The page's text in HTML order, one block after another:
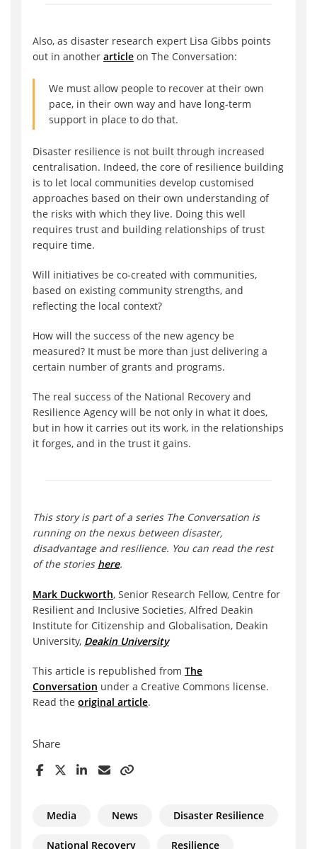
Also, as disaster research expert Lisa Gibbs points
out in another article on The Conversation:
We must allow people to recover at their own
pace, in their own way and have long-term
support in place to do that.
Disaster resilience is not built through increased
centralisation. Indeed, the core of resilience building
is to let local communities develop customised
approaches based on their own understanding of
the risks with which they live. Doing this well
requires trust and building relationships of trust
require time.
Will initiatives be co-created with communities,
based on existing community strengths, and
reflecting the local context?
How will the success of the new agency be
measured? It must be more than just delivering a
certain number of grants and programs.
The real success of the National Recovery and
Resilience Agency will be not only in what it does,
but in how it carries out its work, in the relationships
it forges, and in the trust it gains.
This story is part of a series The Conversation is
running on the nexus between disaster,
disadvantage and resilience. You can read the rest
of the stories here.
Mark Duckworth, Senior Research Fellow, Centre for
Resilient and Inclusive Societies, Alfred Deakin
Institute for Citizenship and Globalisation, Deakin
University, Deakin University
This article is republished from The
Conversation under a Creative Commons license.
Read the original article.
Share
Media News Disaster Resilience
National Recovery Resilience